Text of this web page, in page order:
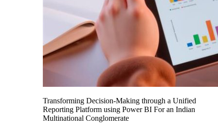
Transforming Decision-Making through a Unified
Reporting Platform using Power BI For an Indian
Multinational Conglomerate